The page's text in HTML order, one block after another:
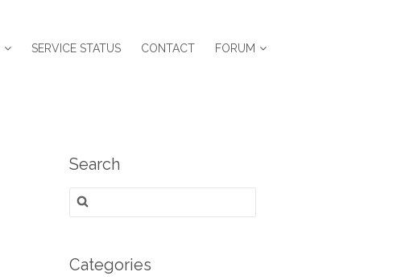
SERVICE STATUS CONTACT FORUM
Search
Search
for:
Categories